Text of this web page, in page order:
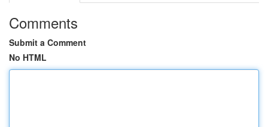
Comments
Submit a Comment
No HTML